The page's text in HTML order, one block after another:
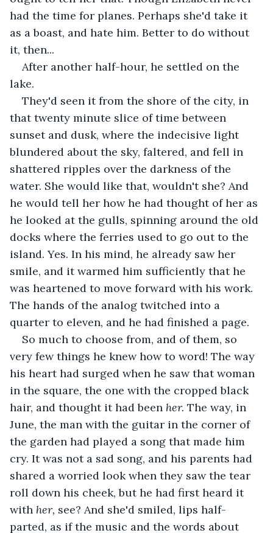
had the time for planes. Perhaps she'd take it
as a boast, and hate him. Better to do without
it, then...
After another half-hour, he settled on the
lake.
They'd seen it from the shore of the city, in
that twenty minute slice of time between
sunset and dusk, where the indecisive light
blundered about the sky, faltered, and fell in
shattered ripples over the darkness of the
water. She would like that, wouldn't she? And
he would tell her how he had thought of her as
he looked at the gulls, spinning around the old
docks where the ferries used to go out to the
island. Yes. In his mind, he already saw her
smile, and it warmed him sufficiently that he
was heartened to move forward with his work.
The hands of the analog twitched into a
quarter to eleven, and he had finished a page.
So much to choose from, and of them, so
very few things he knew how to word! The way
his heart had surged when he saw that woman
in the square, the one with the cropped black
hair, and thought it had been her. The way, in
June, the man with the guitar in the corner of
the garden had played a song that made him
cry. It was not a sad song, and his parents had
shared a worried look when they saw the tear
roll down his cheek, but he had first heard it
with her, see? And she'd smiled, lips half-
parted, as if the music and the words about